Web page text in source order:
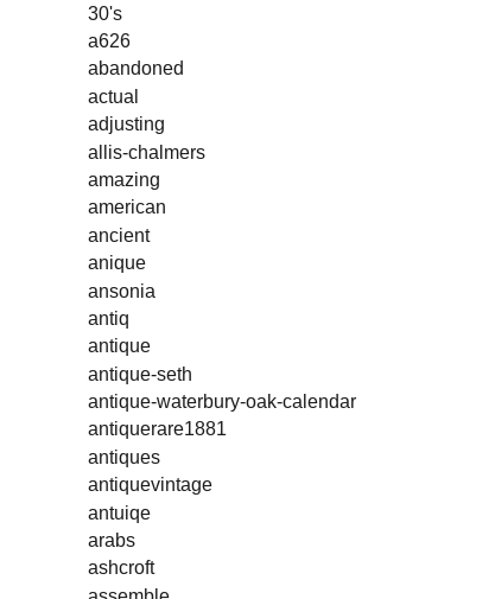
30's
a626
abandoned
actual
adjusting
allis-chalmers
amazing
american
ancient
anique
ansonia
antiq
antique
antique-seth
antique-waterbury-oak-calendar
antiquerare1881
antiques
antiquevintage
antuiqe
arabs
ashcroft